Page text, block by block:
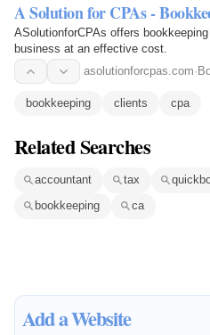
A Solution for CPAs -
ASolutionforCPAs offers
business at an effective cost.
asolutionforcpas.com·
bookkeeping clients cpa
Related Searches
accountant tax
bookkeeping
ca
Add a Website